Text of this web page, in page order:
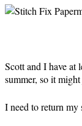
Scott and I have at
summer, so it
I need to return my